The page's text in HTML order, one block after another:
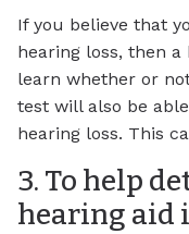
If you believe that
hearing loss, then
learn whether or
test will also be
hearing loss. This
3. To help
hearing aid